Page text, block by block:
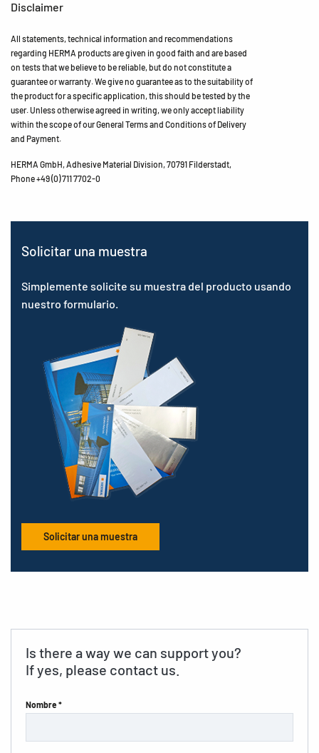
Disclaimer
All statements, technical information and recommendations
regarding HERMA products are given in good faith and are based
on tests that we believe to be reliable, but do not constitute a
guarantee or warranty. We give no guarantee as to the suitability of
the product for a specific application, this should be tested by the
user. Unless otherwise agreed in writing, we only accept liability
within the scope of our General Terms and Conditions of Delivery
and Payment.
HERMA GmbH, Adhesive Material Division, 70791 Filderstadt,
Phone +49 (0) 711 7702-0
Solicitar una muestra
Simplemente solicite su muestra del producto usando
nuestro formulario.
Solicitar una muestra
Is there a way we can support you?
If yes, please contact us.
Nombre *